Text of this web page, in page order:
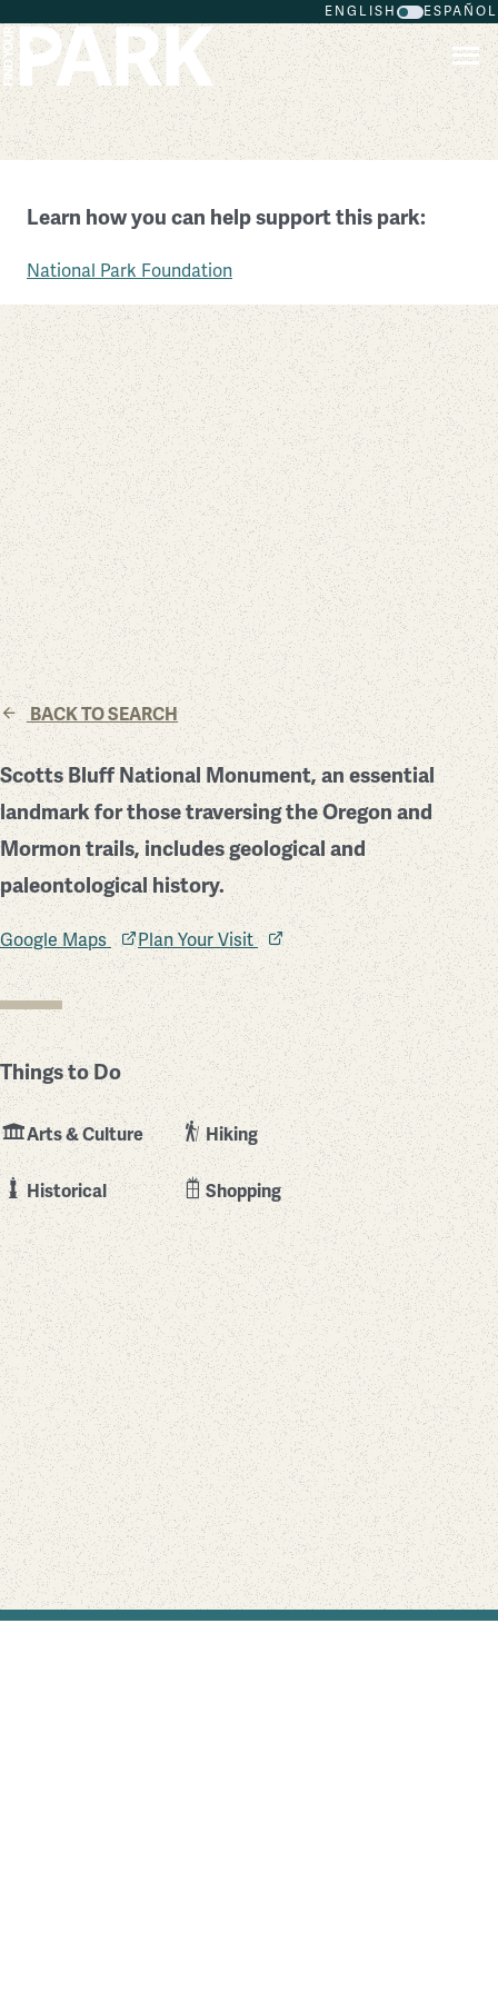
ENGLISH ESPAÑOL
Scotts Bluff National Monument
Nebraska
Learn how you can help support this park:
National Park Foundation
BACK TO SEARCH
Scotts Bluff National Monument, an essential
landmark for those traversing the Oregon and
Mormon trails, includes geological and
paleontological history.
Google Maps Plan Your Visit
Things to Do
Arts & Culture Hiking
Historical Shopping